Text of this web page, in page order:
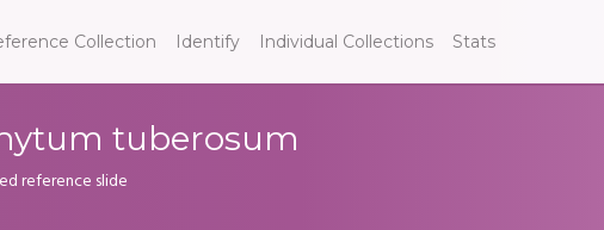
Collection Identify Individual Collections Stats
tuberosum
reference slide